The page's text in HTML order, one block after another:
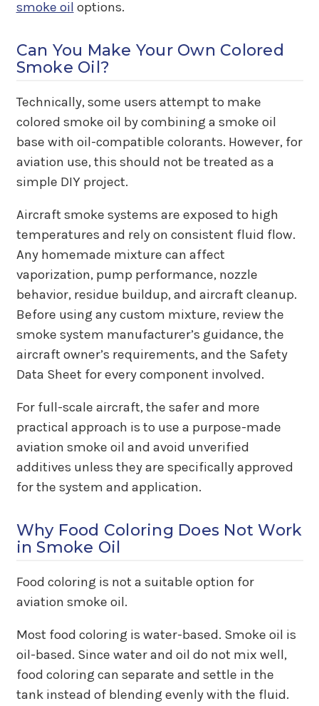
smoke oil options.
Can You Make Your Own Colored
Smoke Oil?
Technically, some users attempt to make
colored smoke oil by combining a smoke oil
base with oil-compatible colorants. However, for
aviation use, this should not be treated as a
simple DIY project.
Aircraft smoke systems are exposed to high
temperatures and rely on consistent fluid flow.
Any homemade mixture can affect
vaporization, pump performance, nozzle
behavior, residue buildup, and aircraft cleanup.
Before using any custom mixture, review the
smoke system manufacturer’s guidance, the
aircraft owner’s requirements, and the Safety
Data Sheet for every component involved.
For full-scale aircraft, the safer and more
practical approach is to use a purpose-made
aviation smoke oil and avoid unverified
additives unless they are specifically approved
for the system and application.
Why Food Coloring Does Not Work
in Smoke Oil
Food coloring is not a suitable option for
aviation smoke oil.
Most food coloring is water-based. Smoke oil is
oil-based. Since water and oil do not mix well,
food coloring can separate and settle in the
tank instead of blending evenly with the fluid.